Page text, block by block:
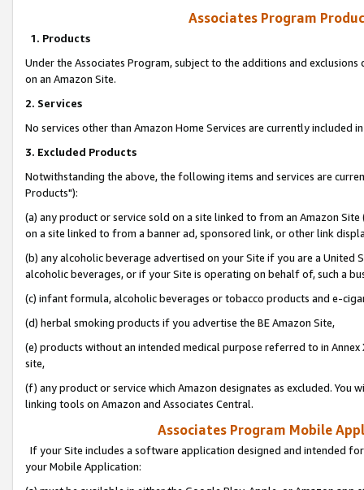
Associates Program
1. Products
Under the Associates Program, subject to the additions and
on an Amazon Site.
2. Services
No services other than Amazon Home Services are currently included
3. Excluded Products
Notwithstanding the above, the following items and services are
Products"):
(a) any product or service sold on a site linked to from an Amazon
on a site linked to from a banner ad, sponsored link, or other link
(b) any alcoholic beverage advertised on your Site if you are a
alcoholic beverages, or if your Site is operating on behalf of, such a
(c) infant formula, alcoholic beverages or tobacco products and e-
(d) herbal smoking products if you advertise the BE Amazon Site,
(e) products without an intended medical purpose referred to in
site,
(f) any product or service which Amazon designates as excluded. You
linking tools on Amazon and Associates Central.
Associates Program Mobile
If your Site includes a software application designed and intended
your Mobile Application: